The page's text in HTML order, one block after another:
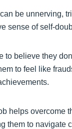
be unnerving,
sense of self-
to believe they
to feel like
helps overcome
them to navigate